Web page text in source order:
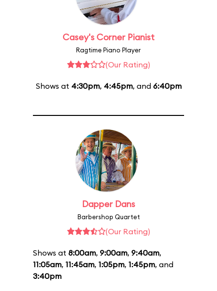
Casey's Corner Pianist
Ragtime Piano Player
(Our Rating)
Shows at 4:30pm, 4:45pm, and 6:40pm
Dapper Dans
Barbershop Quartet
(Our Rating)
Shows at 8:00am, 9:00am, 9:40am,
11:05am, 11:45am, 1:05pm, 1:45pm, and
3:40pm